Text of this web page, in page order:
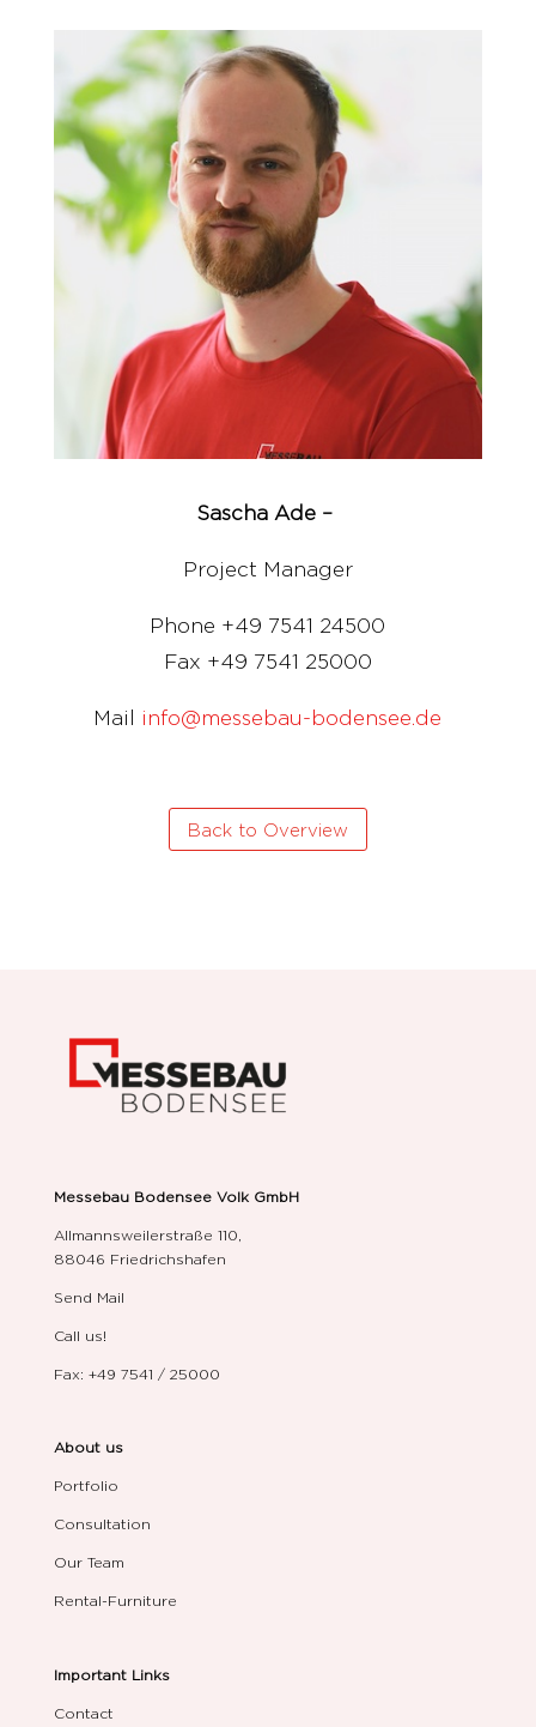
Sascha Ade –
Project Manager
Phone +49 7541 24500
Fax +49 7541 25000
Mail info@messebau-bodensee.de
Back to Overview
Messebau Bodensee Volk GmbH
Allmannsweilerstraße 110,
88046 Friedrichshafen
Send Mail
Call us!
Fax: +49 7541 / 25000
About us
Portfolio
Consultation
Our Team
Rental-Furniture
Important Links
Contact